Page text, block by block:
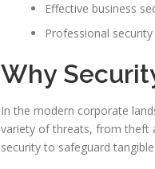
Effective business
Professional
Why
In the modern corporate
variety of threats, from theft
security to safeguard